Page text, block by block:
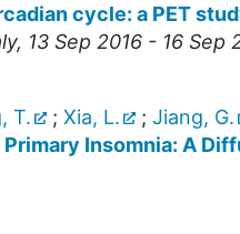
cycle: a PET
, 13 Sep 2016 - 16 Sep
T. ; Xia, L. ; Jiang, G.
Insomnia: A